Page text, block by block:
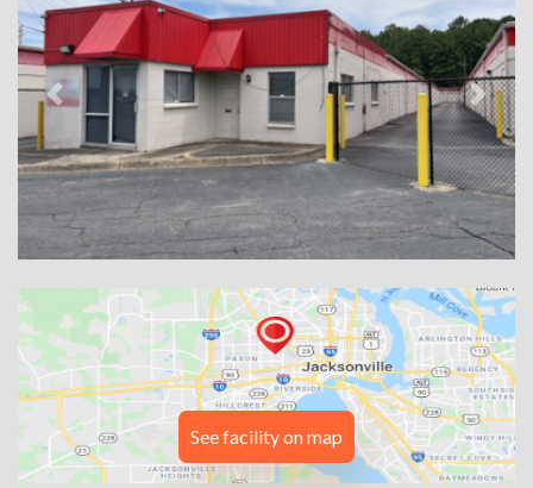
Previous Next
See facility on map